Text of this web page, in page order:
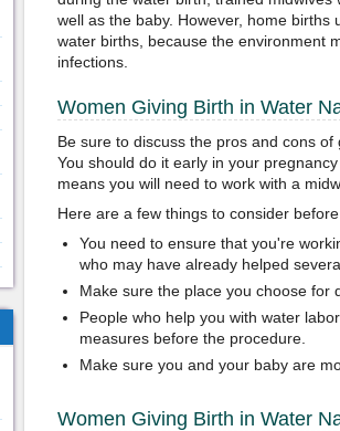
well as the baby. However, home
water births, because the environment
infections.
Women Giving Birth in Water
Be sure to discuss the pros and cons
You should do it early in your
means you will need to work with a
Here are a few things to consider
You need to ensure that you're
who may have already helped
Make sure the place you choose for
People who help you with water
measures before the procedure.
Make sure you and your baby are
Women Giving Birth in Water